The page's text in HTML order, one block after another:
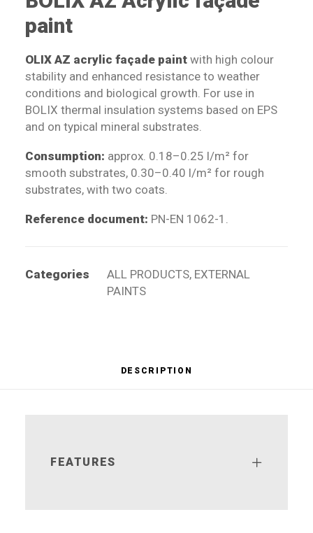
paint
OLIX AZ acrylic façade paint with high colour
stability and enhanced resistance to weather
conditions and biological growth. For use in
BOLIX thermal insulation systems based on EPS
and on typical mineral substrates.
Consumption: approx. 0.18–0.25 l/m² for
smooth substrates, 0.30–0.40 l/m² for rough
substrates, with two coats.
Reference document: PN-EN 1062-1.
Categories ALL PRODUCTS, EXTERNAL
PAINTS
DESCRIPTION
FEATURES